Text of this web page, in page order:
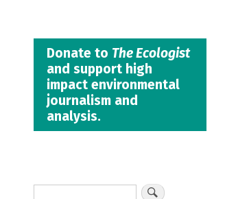
Donate to The Ecologist
and support high
impact environmental
journalism and
analysis.